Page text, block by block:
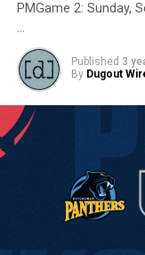
PMGame 2: Sunday,
…
Published 3
By Dugout